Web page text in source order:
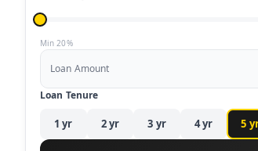
Min 20%
Loan Amount
Loan Tenure
1 yr 2yr 3 yr 4yr 5